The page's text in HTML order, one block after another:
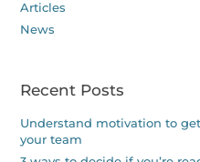
Articles
News
Recent Posts
Understand motivation to
your team